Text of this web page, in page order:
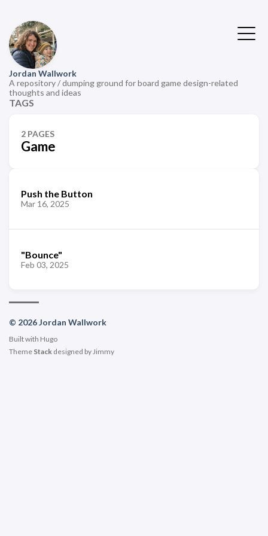
Jordan Wallwork
A repository / dumping ground for board game design-related
thoughts and ideas
TAGS
2 PAGES
Game
Push the Button
Mar 16, 2025
"Bounce"
Feb 03, 2025
© 2026 Jordan Wallwork
Built with Hugo
Theme Stack designed by Jimmy